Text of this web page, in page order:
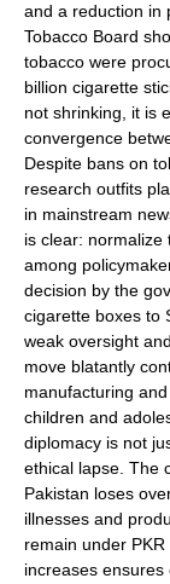
and a reduction in
Tobacco Board
tobacco were
billion cigarette
not shrinking, it is
convergence
Despite bans on
research outfits
in mainstream
is clear: normalize
among
decision by the
cigarette boxes to
weak oversight
move blatantly
manufacturing
children and
diplomacy is not
ethical lapse. The
Pakistan loses
illnesses and
remain under
increases